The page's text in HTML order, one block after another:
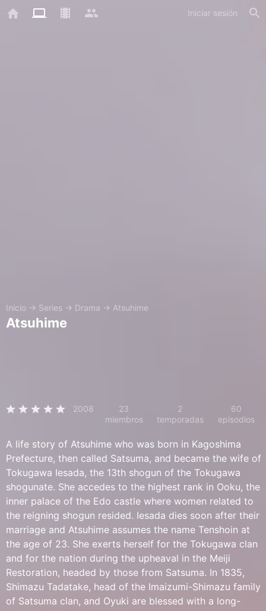
Iniciar sesión
Inicio → Series → Drama → Atsuhime
Atsuhime
2008
23
miembros
2
temporadas
60
episodios
A life story of Atsuhime who was born in Kagoshima
Prefecture, then called Satsuma, and became the wife of
Tokugawa Iesada, the 13th shogun of the Tokugawa
shogunate. She accedes to the highest rank in Ooku, the
inner palace of the Edo castle where women related to
the reigning shogun resided. Iesada dies soon after their
marriage and Atsuhime assumes the name Tenshoin at
the age of 23. She exerts herself for the Tokugawa clan
and for the nation during the upheaval in the Meiji
Restoration, headed by those from Satsuma. In 1835,
Shimazu Tadatake, head of the Imaizumi-Shimazu family
of Satsuma clan, and Oyuki are blessed with a long-